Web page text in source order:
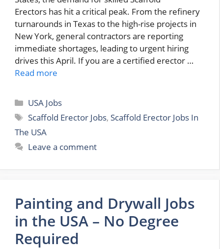
Erectors has hit a critical peak. From the refinery
turnarounds in Texas to the high-rise projects in
New York, general contractors are reporting
immediate shortages, leading to urgent hiring
drives this April. If you are a certified erector …
Read more
Categories
USA Jobs
Tags
Scaffold Erector Jobs, Scaffold Erector Jobs In
The USA
Leave a comment
Painting and Drywall Jobs
in the USA – No Degree
Required